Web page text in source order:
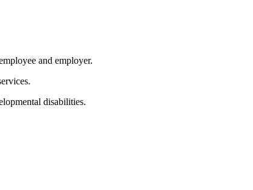
and employer.
disabilities.